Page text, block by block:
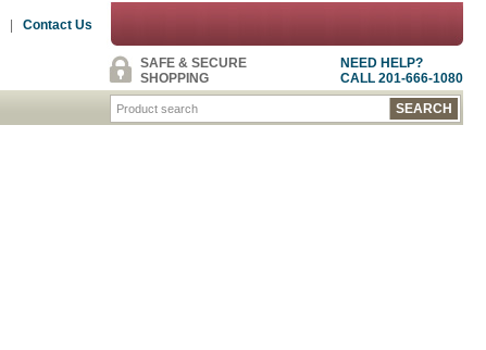
Contact Us
NEED HELP?
CALL 201-666-1080
SAFE & SECURE
SHOPPING